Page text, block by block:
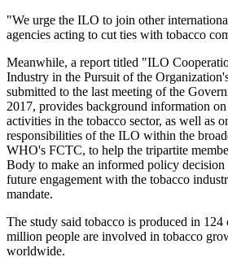
"We urge the ILO to join other
agencies acting to cut ties with tobacco
Meanwhile, a report titled "ILO
Industry in the Pursuit of the
submitted to the last meeting of the
2017, provides background information
activities in the tobacco sector, as well as
responsibilities of the ILO within the
WHO's FCTC, to help the tripartite
Body to make an informed policy
future engagement with the tobacco
mandate.
The study said tobacco is produced in 124
million people are involved in tobacco
worldwide.